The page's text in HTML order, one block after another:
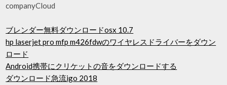
companyCloud
ブレンダー無料ダウンロードosx 10.7
hp laserjet pro mfp m426fdwのワイヤレスドライバーをダウン
ロード
Android携帯にクリケットの音をダウンロードする
ダウンロード急流igo 2018